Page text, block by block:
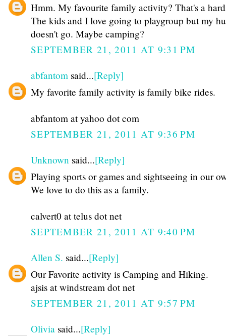
Hmm. My favourite family activity? That's a
The kids and I love going to playgroup but my
doesn't go. Maybe camping?
SEPTEMBER 21, 2011 AT 9:31 PM
abfantom said...[Reply]
My favorite family activity is family bike rides.
abfantom at yahoo dot com
SEPTEMBER 21, 2011 AT 9:36 PM
Unknown said...[Reply]
Playing sports or games and sightseeing in our
We love to do this as a family.
calvert0 at telus dot net
SEPTEMBER 21, 2011 AT 9:40 PM
Allen S. said...[Reply]
Our Favorite activity is Camping and Hiking.
ajsis at windstream dot net
SEPTEMBER 21, 2011 AT 9:57 PM
Olivia said...[Reply]